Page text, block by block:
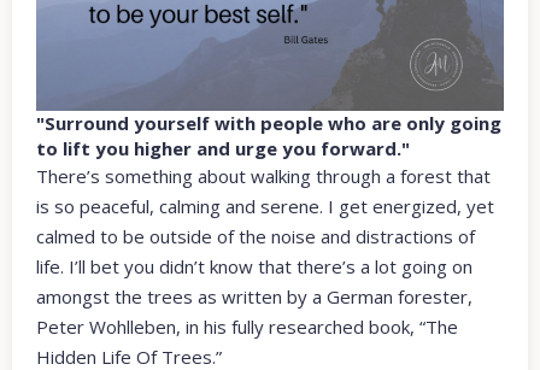
"Surround yourself with people who are only going
to lift you higher and urge you forward."
There’s something about walking through a forest that
is so peaceful, calming and serene. I get energized, yet
calmed to be outside of the noise and distractions of
life. I’ll bet you didn’t know that there’s a lot going on
amongst the trees as written by a German forester,
Peter Wohlleben, in his fully researched book, “The
Hidden Life Of Trees.”